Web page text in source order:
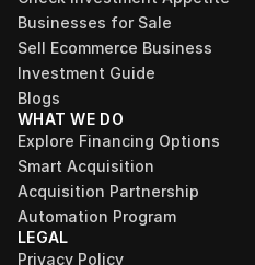
Businesses for Sale
Sell Ecommerce Business
Investment Guide
Blogs
WHAT WE DO
Explore Financing Options
Smart Acquisition
Acquisition Partnership
Automation Program
LEGAL
Privacy Policy